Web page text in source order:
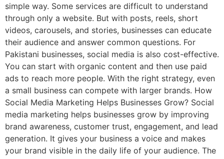
simple way. Some services are difficult to understand
through only a website. But with posts, reels, short
videos, carousels, and stories, businesses can educate
their audience and answer common questions. For
Pakistani businesses, social media is also cost-effective.
You can start with organic content and then use paid
ads to reach more people. With the right strategy, even
a small business can compete with larger brands. How
Social Media Marketing Helps Businesses Grow? Social
media marketing helps businesses grow by improving
brand awareness, customer trust, engagement, and lead
generation. It gives your business a voice and makes
your brand visible in the daily life of your audience. The